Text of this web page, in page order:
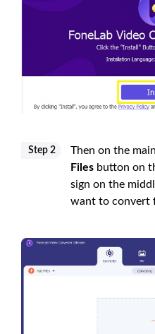
Step 2 Then on the
Files button on
sign on the
want to convert